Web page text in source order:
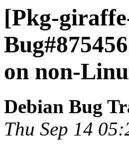
[Pkg-
on non-
Debian Bug
Thu Sep 14